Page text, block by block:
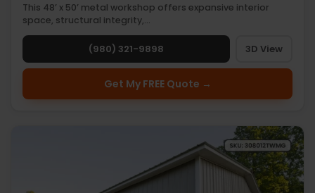
This 48’ x 50’ metal workshop offers expansive interior
space, structural integrity,…
(980) 321-9898 3D View
Get My FREE Quote →